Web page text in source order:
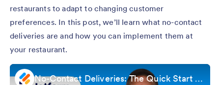
restaurants to adapt to changing customer
preferences. In this post, we’ll learn what no-contact
deliveries are and how you can implement them at
your restaurant.
No-Contact Deliveries: The Quick Start Guide